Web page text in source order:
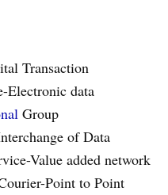
Transaction
Electronic data
Group
of Data
Value added network
Point to Point